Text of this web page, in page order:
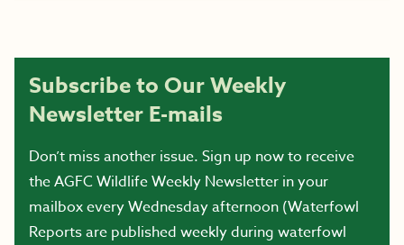
Subscribe to Our Weekly
Newsletter E-mails
Don’t miss another issue. Sign up now to receive
the AGFC Wildlife Weekly Newsletter in your
mailbox every Wednesday afternoon (Waterfowl
Reports are published weekly during waterfowl